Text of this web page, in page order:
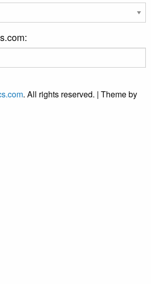
. All rights reserved. | Theme by